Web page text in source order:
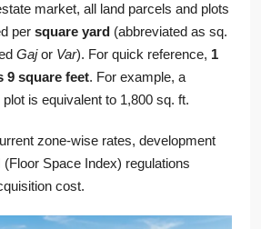
market, all land parcels and plots
per square yard (abbreviated as sq.
Gajor Var). For quick reference, 1
9 square feet. For example, a
is equivalent to 1,800 sq. ft.
zone-wise rates, development
Space Index) regulations
cost.